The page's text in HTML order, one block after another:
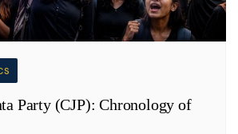
Party (CJP): Chronology of